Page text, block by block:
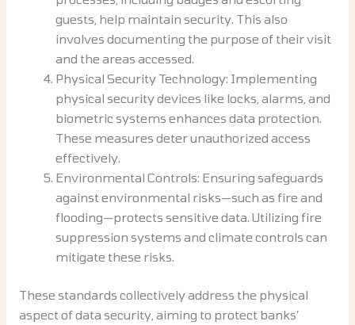
guests, help maintain security. This also
involves documenting the purpose of their visit
and the areas accessed.
Physical Security Technology: Implementing
physical security devices like locks, alarms, and
biometric systems enhances data protection.
These measures deter unauthorized access
effectively.
Environmental Controls: Ensuring safeguards
against environmental risks—such as fire and
flooding—protects sensitive data. Utilizing fire
suppression systems and climate controls can
mitigate these risks.
These standards collectively address the physical
aspect of data security, aiming to protect banks’